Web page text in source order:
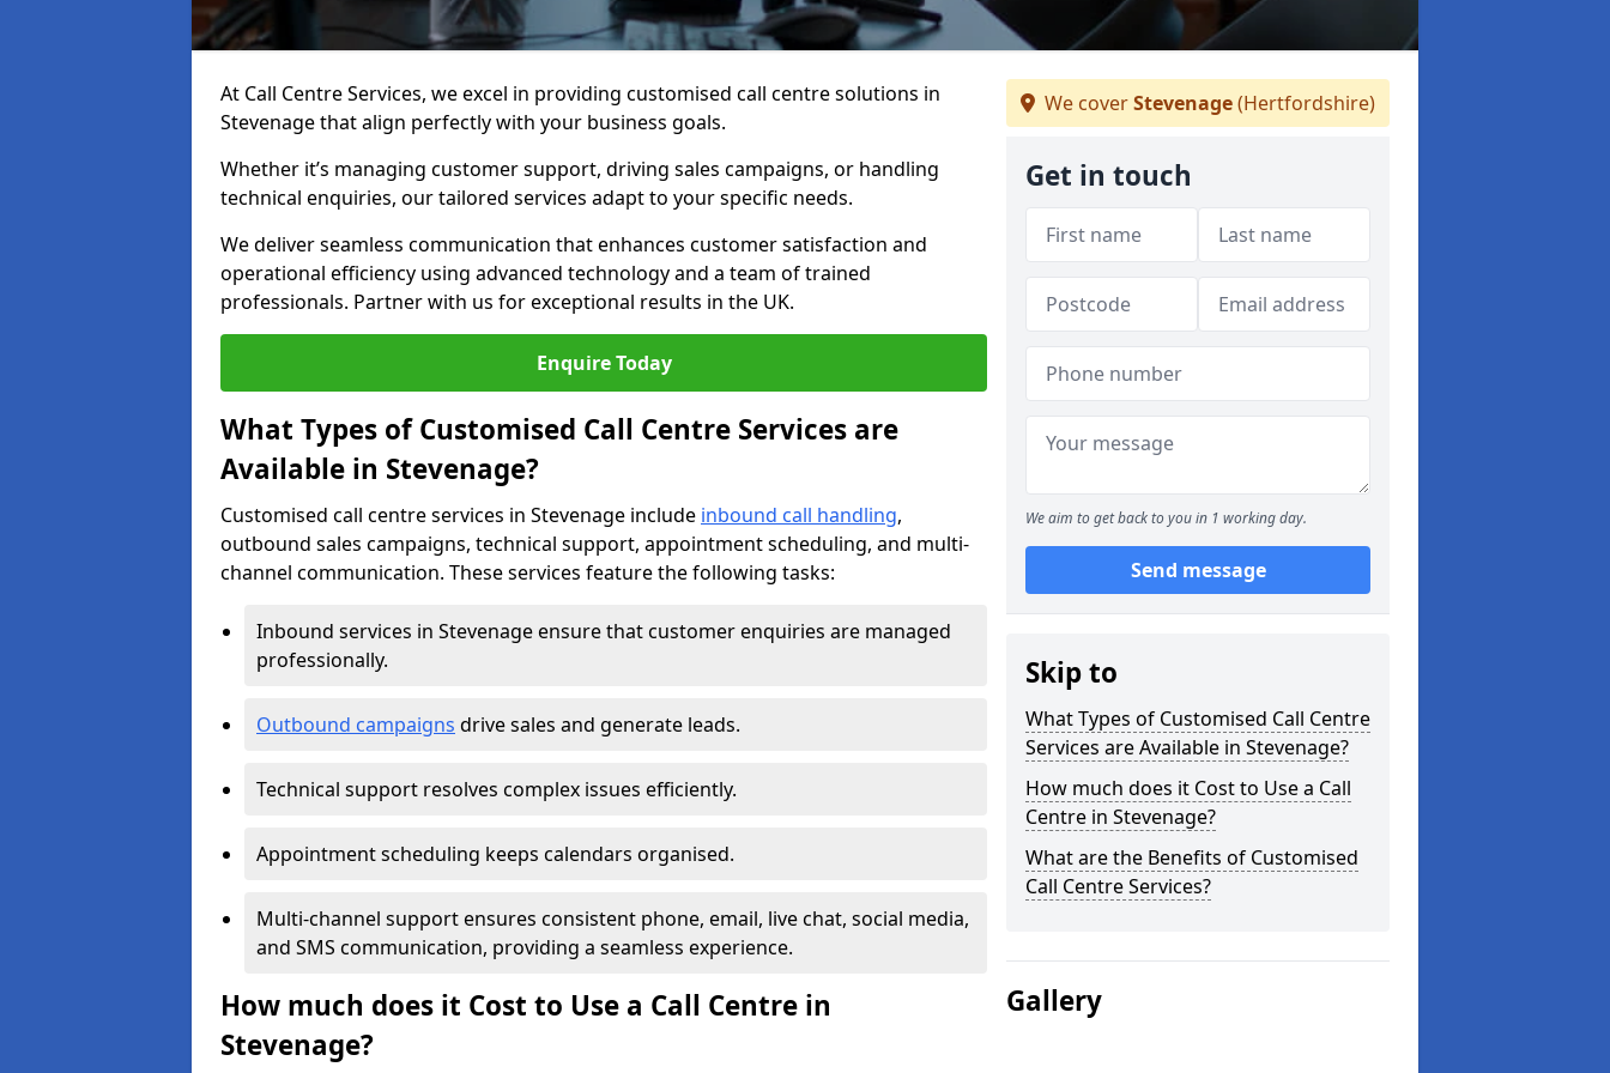
At Call Centre Services, we excel in providing customised call centre solutions in
Stevenage that align perfectly with your business goals.
Whether it’s managing customer support, driving sales campaigns, or handling
technical enquiries, our tailored services adapt to your specific needs.
We deliver seamless communication that enhances customer satisfaction and
operational efficiency using advanced technology and a team of trained
professionals. Partner with us for exceptional results in the UK.
Enquire Today
What Types of Customised Call Centre Services are
Available in Stevenage?
Customised call centre services in Stevenage include inbound call handling,
outbound sales campaigns, technical support, appointment scheduling, and multi-
channel communication. These services feature the following tasks:
Inbound services in Stevenage ensure that customer enquiries are managed
professionally.
Outbound campaigns drive sales and generate leads.
Technical support resolves complex issues efficiently.
Appointment scheduling keeps calendars organised.
Multi-channel support ensures consistent phone, email, live chat, social media,
and SMS communication, providing a seamless experience.
How much does it Cost to Use a Call Centre in
Stevenage?
We coverStevenage(Hertfordshire)
Get in touch
We aim to get back to you in 1 working day.
Send message
Skip to
What Types of Customised Call Centre
Services are Available in Stevenage?
How much does it Cost to Use a Call
Centre in Stevenage?
What are the Benefits of Customised
Call Centre Services?
Gallery